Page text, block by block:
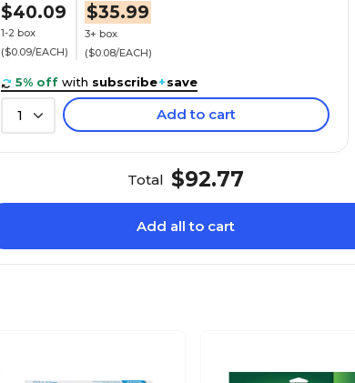
$40.09
1-2 box
($0.09/EACH)
$35.99
3+ box
($0.08/EACH)
5% off with subscribe+save
1 Add to cart
Total $92.77
Add all to cart